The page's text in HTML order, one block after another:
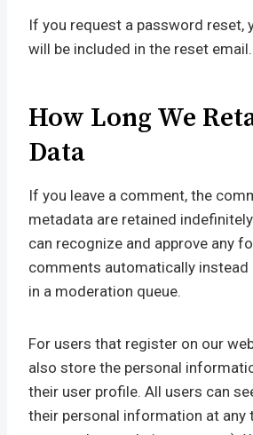
If you request a password reset,
will be included in the reset email.
How Long We
Data
If you leave a comment, the
metadata are retained
can recognize and approve any
comments automatically
in a moderation queue.
For users that register on our
also store the personal
their user profile. All users can
their personal information at any